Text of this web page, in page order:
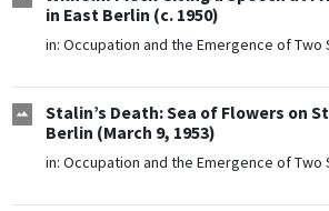
in East Berlin (c. 1950)
in: Occupation and the Emergence of Two
Stalin’s Death: Sea of Flowers on
Berlin (March 9, 1953)
in: Occupation and the Emergence of Two